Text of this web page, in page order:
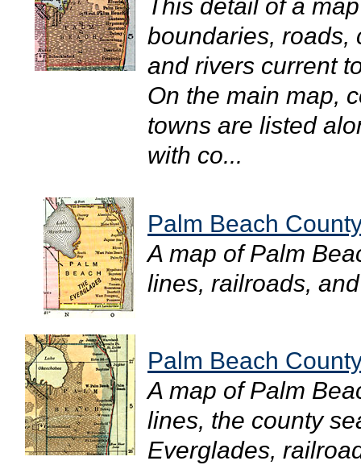
This detail of a
boundaries, roads,
and rivers current
On the main map,
towns are listed
with co...
Palm Beach County
A map of Palm
lines, railroads,
Palm Beach County
A map of Palm
lines, the county
Everglades,